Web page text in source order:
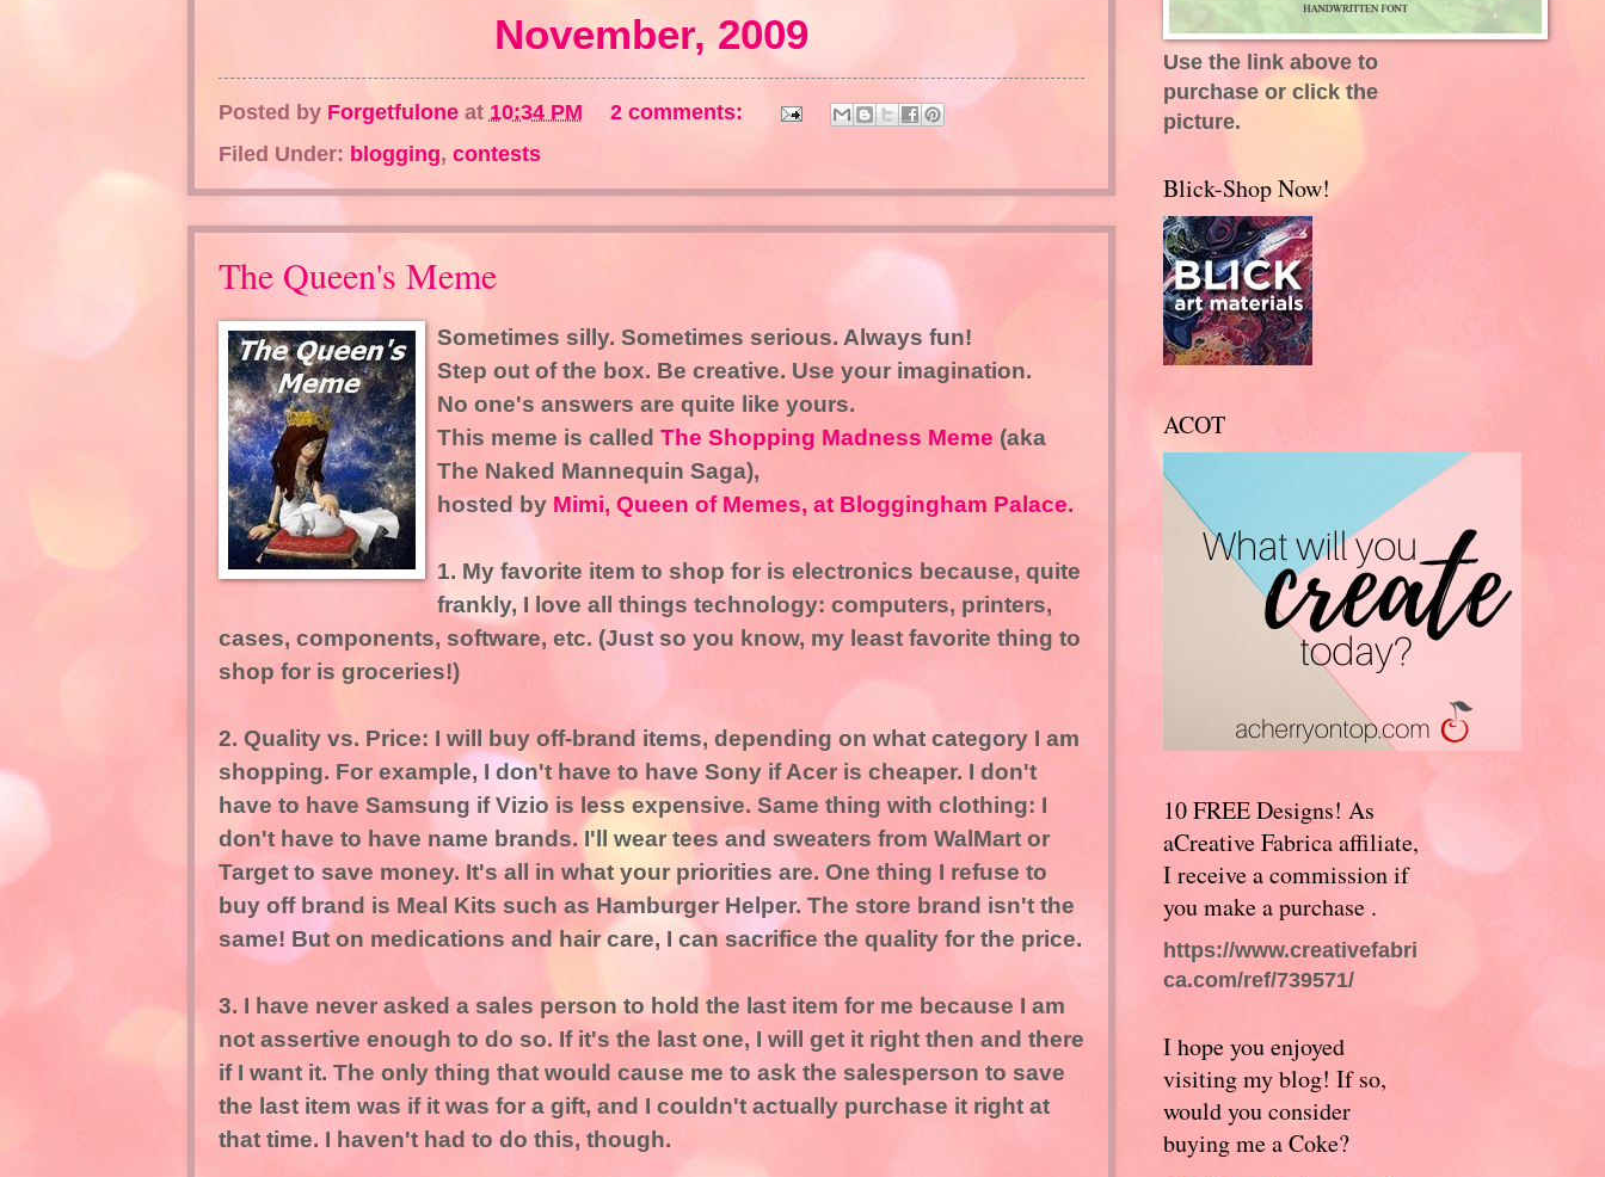
November, 2009
Posted by Forgetfulone at 10:34 PM
2 comments:
Filed Under: blogging, contests
The Queen's Meme
Sometimes silly. Sometimes serious. Always fun!
Step out of the box. Be creative. Use your imagination.
No one's answers are quite like yours.
This meme is called The Shopping Madness Meme (aka
The Naked Mannequin Saga),
hosted by Mimi, Queen of Memes, at Bloggingham Palace.
1. My favorite item to shop for is electronics because, quite
frankly, I love all things technology: computers, printers,
cases, components, software, etc. (Just so you know, my least favorite thing to
shop for is groceries!)
2. Quality vs. Price: I will buy off-brand items, depending on what category I am
shopping. For example, I don't have to have Sony if Acer is cheaper. I don't
have to have Samsung if Vizio is less expensive. Same thing with clothing: I
don't have to have name brands. I'll wear tees and sweaters from WalMart or
Target to save money. It's all in what your priorities are. One thing I refuse to
buy off brand is Meal Kits such as Hamburger Helper. The store brand isn't the
same! But on medications and hair care, I can sacrifice the quality for the price.
3. I have never asked a sales person to hold the last item for me because I am
not assertive enough to do so. If it's the last one, I will get it right then and there
if I want it. The only thing that would cause me to ask the salesperson to save
the last item was if it was for a gift, and I couldn't actually purchase it right at
that time. I haven't had to do this, though.
Use the link above to
purchase or click the
picture.
Blick-Shop Now!
ACOT
10 FREE Designs! As
aCreative Fabrica affiliate,
I receive a commission if
you make a purchase .
https://www.creativefabri
ca.com/ref/739571/
I hope you enjoyed
visiting my blog! If so,
would you consider
buying me a Coke?